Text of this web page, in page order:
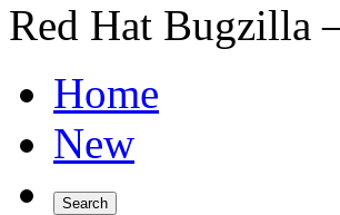
Red Hat Bugzilla
Home
New
Search